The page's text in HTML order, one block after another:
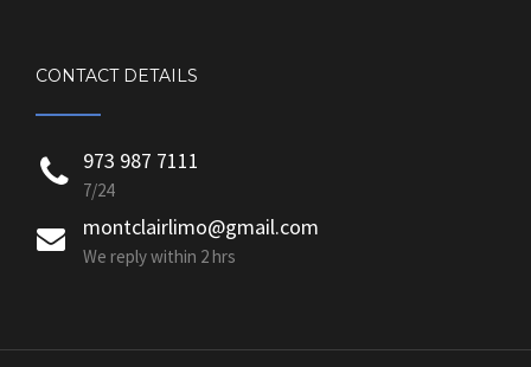
CONTACT DETAILS
973 987 7111
7/24
montclairlimo@gmail.com
We reply within 2 hrs